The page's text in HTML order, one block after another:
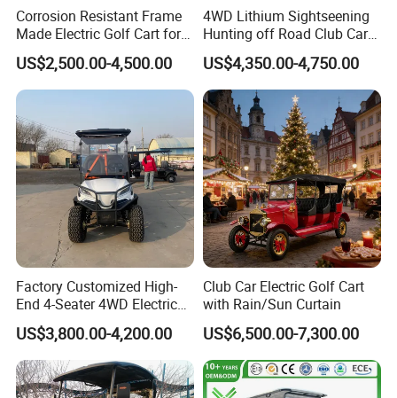
We can provide customers with
customizable packaging, a large
number of goods in stock, and a wide
choice of freight routes.
Corrosion Resistant Frame
Made Electric Golf Cart for
Coastal Resort Shuttle
US$2,500.00-4,500.00
4WD Lithium Sightseening
Hunting off Road Club Car
Golf Buggy 48/72V Utility
Mini 2/4/6/8
Seater/Passenger Street
Legal Solar
Electric/Gasoline Cart
US$4,350.00-4,750.00
Factory Customized High-
End 4-Seater 4WD Electric
Golf Cart
US$3,800.00-4,200.00
Club Car Electric Golf Cart
with Rain/Sun Curtain
US$6,500.00-7,300.00